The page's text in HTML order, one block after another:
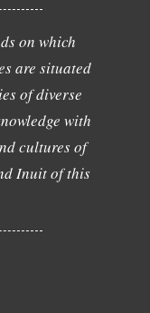
on which
are situated
of diverse
with
cultures of
Inuit of this